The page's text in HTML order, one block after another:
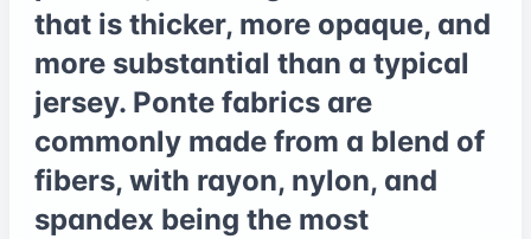
that is thicker, more opaque, and
more substantial than a typical
jersey. Ponte fabrics are
commonly made from a blend of
fibers, with rayon, nylon, and
spandex being the most